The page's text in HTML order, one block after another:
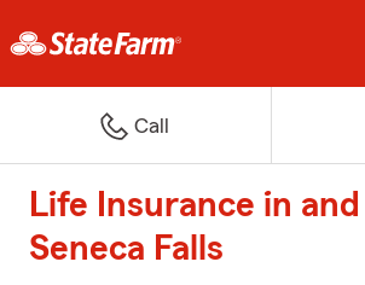
Call
Life Insurance in
Seneca Falls